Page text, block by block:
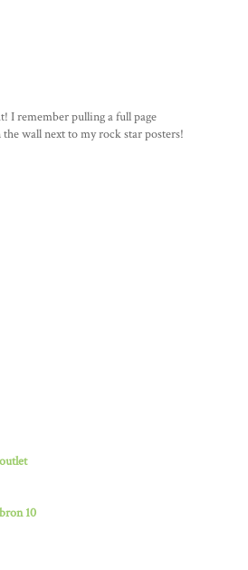
I remember pulling a full page
wall next to my rock star posters!
10